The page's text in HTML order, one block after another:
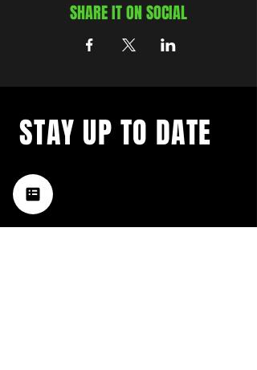
SHARE IT ON SOCIAL
music happening in the Hub
City– sign up for our
STAY UP TO DATE